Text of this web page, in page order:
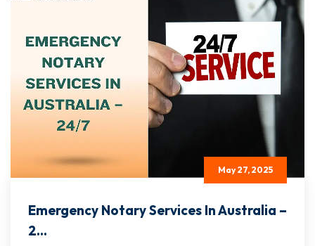
May 27, 2025
Emergency Notary Services In Australia –
2...